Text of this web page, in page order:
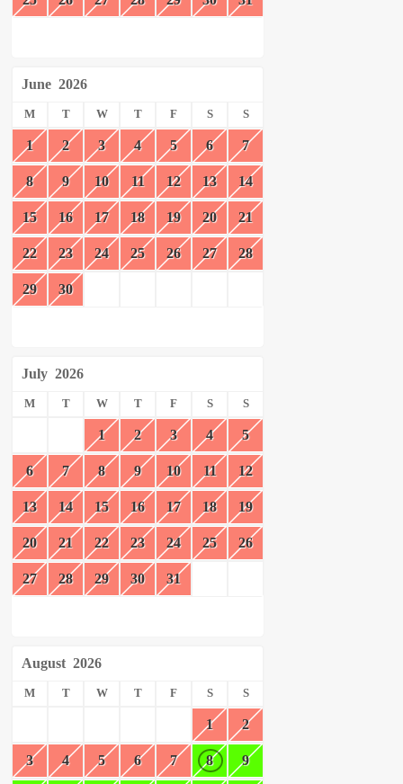
June 2026
M T W T F S S
1 2 3 4 5 6 7
8 9 10 11 12 13 14
15 16 17 18 19 20 21
22 23 24 25 26 27 28
29 30
July 2026
M T W T F S S
1 2 3 4 5
6 7 8 9 10 11 12
13 14 15 16 17 18 19
20 21 22 23 24 25 26
27 28 29 30 31
August 2026
M T W T F S S
1 2
3 4 5 6 7 8 9